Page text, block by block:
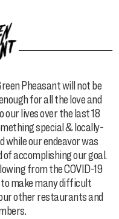
Pheasant will not be
for all the love and
lives over the last 18
special & locally-
while our endeavor was
accomplishing our goal.
from the COVID-19
to make many difficult
other restaurants and